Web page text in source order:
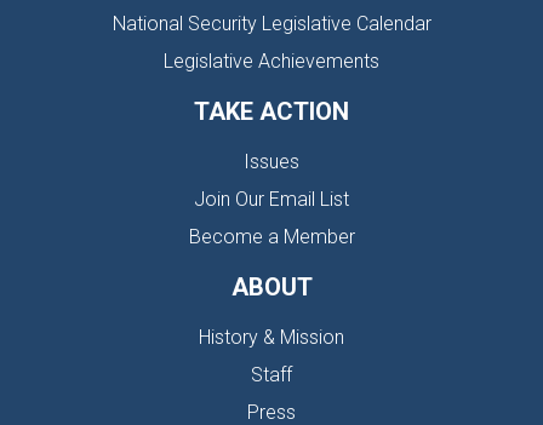
National Security Legislative Calendar
Legislative Achievements
TAKE ACTION
Issues
Join Our Email List
Become a Member
ABOUT
History & Mission
Staff
Press